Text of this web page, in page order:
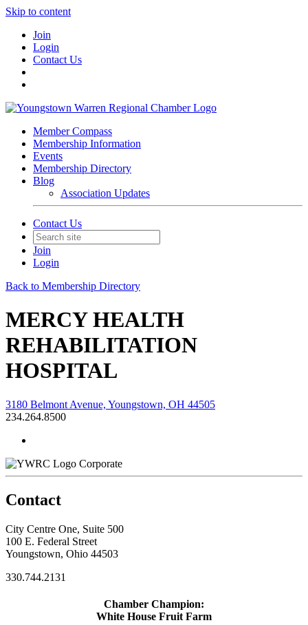
Skip to content
Join
Login
Contact Us
Member Compass
Membership Information
Events
Membership Directory
Blog
Association Updates
Contact Us
Join
Login
Back to Membership Directory
MERCY HEALTH
REHABILITATION
HOSPITAL
3180 Belmont Avenue, Youngstown, OH 44505
234.264.8500
Corporate
Contact
City Centre One, Suite 500
100 E. Federal Street
Youngstown, Ohio 44503
330.744.2131
Chamber Champion:
White House Fruit Farm